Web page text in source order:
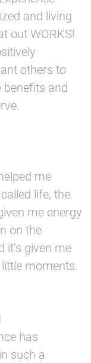
and living
out WORKS!
others to
benefits and
me
life, the
me energy
on the
it’s given me
little moments.
has
such a